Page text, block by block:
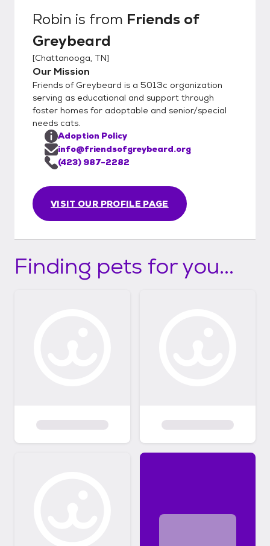
Robin is from Friends of
Greybeard
[Chattanooga, TN]
Our Mission
Friends of Greybeard is a 5013c organization
serving as educational and support through
foster homes for adoptable and senior/special
needs cats.
VISIT OUR PROFILE PAGE
Adoption Policy
info@friendsofgreybeard.org
(423) 987-2282
Finding pets for you...